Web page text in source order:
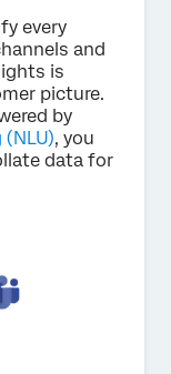
every
and
is
picture.
by
, you
data for